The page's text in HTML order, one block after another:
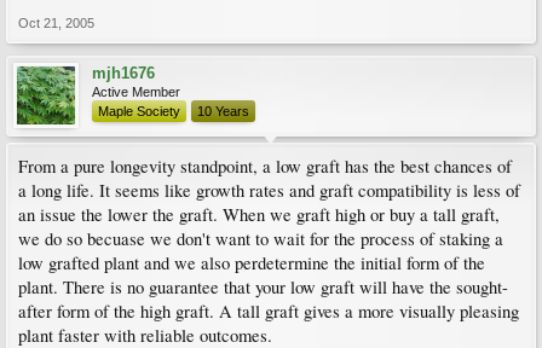
Oct 21, 2005
mjh1676
Active Member
Maple Society
10 Years
From a pure longevity standpoint, a low graft has the best chances of
a long life. It seems like growth rates and graft compatibility is less of
an issue the lower the graft. When we graft high or buy a tall graft,
we do so becuase we don't want to wait for the process of staking a
low grafted plant and we also perdetermine the initial form of the
plant. There is no guarantee that your low graft will have the sought-
after form of the high graft. A tall graft gives a more visually pleasing
plant faster with reliable outcomes.